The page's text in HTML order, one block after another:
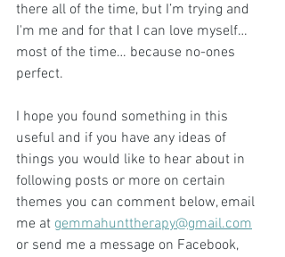
there all of the time, but I’m trying and
I'm me and for that I can love myself…
most of the time… because no-ones
perfect.
I hope you found something in this
useful and if you have any ideas of
things you would like to hear about in
following posts or more on certain
themes you can comment below, email
me at gemmahunttherapy@gmail.com
or send me a message on Facebook,